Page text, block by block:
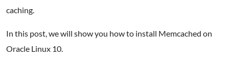
caching.
In this post, we will show you how to install Memcached on
Oracle Linux 10.